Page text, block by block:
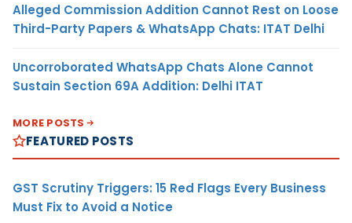
Alleged Commission Addition Cannot Rest on Loose
Third-Party Papers & WhatsApp Chats: ITAT Delhi
Uncorroborated WhatsApp Chats Alone Cannot
Sustain Section 69A Addition: Delhi ITAT
MORE POSTS
FEATURED POSTS
GST Scrutiny Triggers: 15 Red Flags Every Business
Must Fix to Avoid a Notice